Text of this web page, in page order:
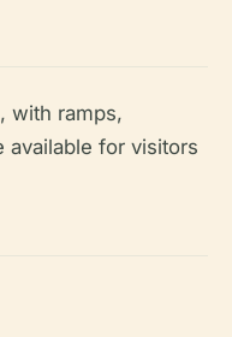
with ramps,
available for visitors